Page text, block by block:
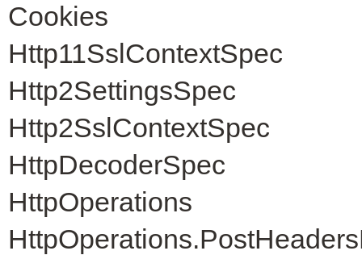
Cookies
Http11SslContextSpec
Http2SettingsSpec
Http2SslContextSpec
HttpDecoderSpec
HttpOperations